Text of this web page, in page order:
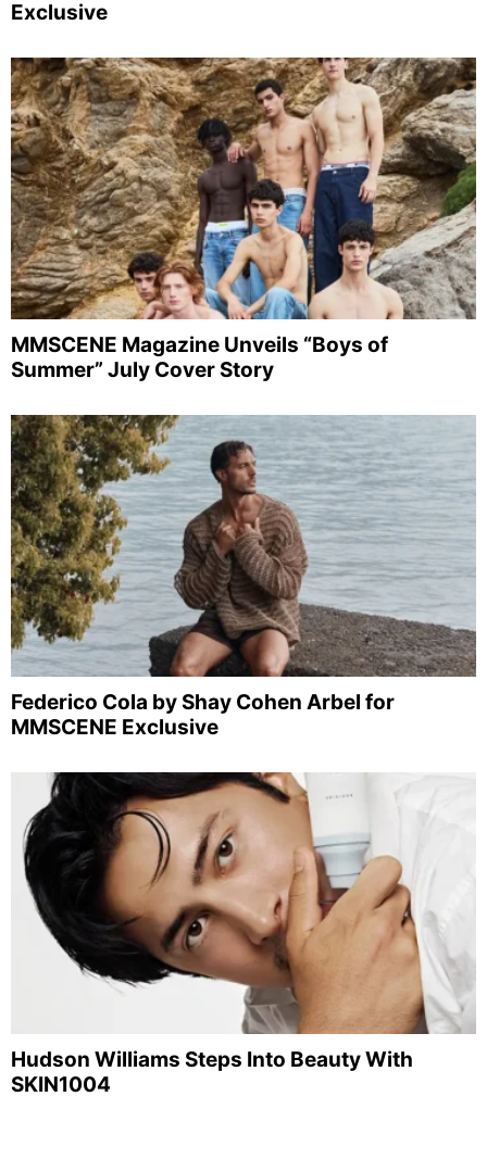
Exclusive
MMSCENE Magazine Unveils “Boys of
Summer” July Cover Story
Federico Cola by Shay Cohen Arbel for
MMSCENE Exclusive
Hudson Williams Steps Into Beauty With
SKIN1004